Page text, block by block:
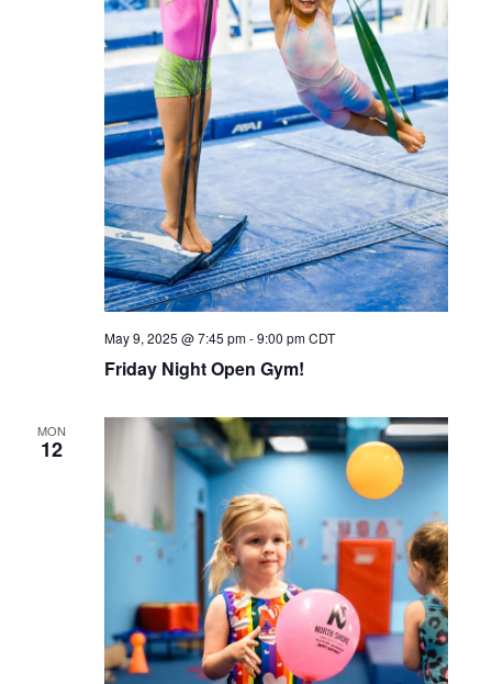
Friday Night Open Gym!
May 9, 2025 @ 7:45 pm-9:00 pm CDT
MON
12